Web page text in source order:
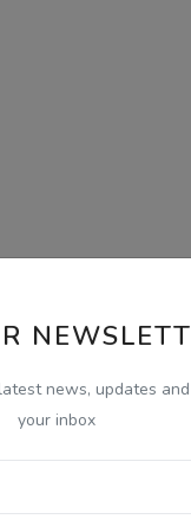
news, updates
your inbox